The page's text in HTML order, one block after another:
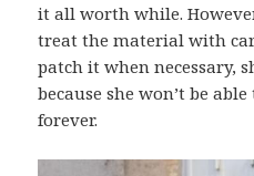
it all worth while.
treat the material with
patch it when necessary,
because she won’t be
forever.